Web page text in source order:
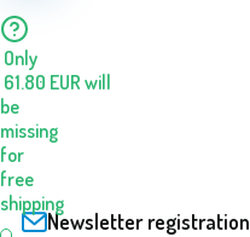
Only
61.80 EUR will
be
missing
for
free
shipping
Newsletter registration